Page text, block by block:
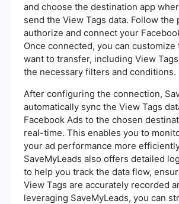
and choose the destination app
send the View Tags data. Follow the
authorize and connect your
Once connected, you can customize
want to transfer, including View
the necessary filters and conditions.
After configuring the connection,
automatically sync the View Tags
Facebook Ads to the chosen
real-time. This enables you to
your ad performance more
SaveMyLeads also offers detailed
to help you track the data flow,
View Tags are accurately recorded
leveraging SaveMyLeads, you can